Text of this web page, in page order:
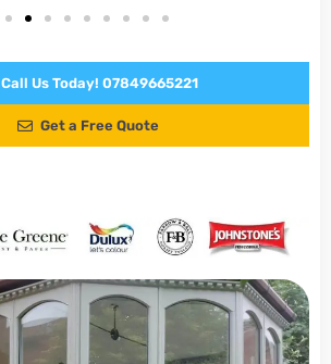
Call Us Today! 07849665221
Get a Free Quote